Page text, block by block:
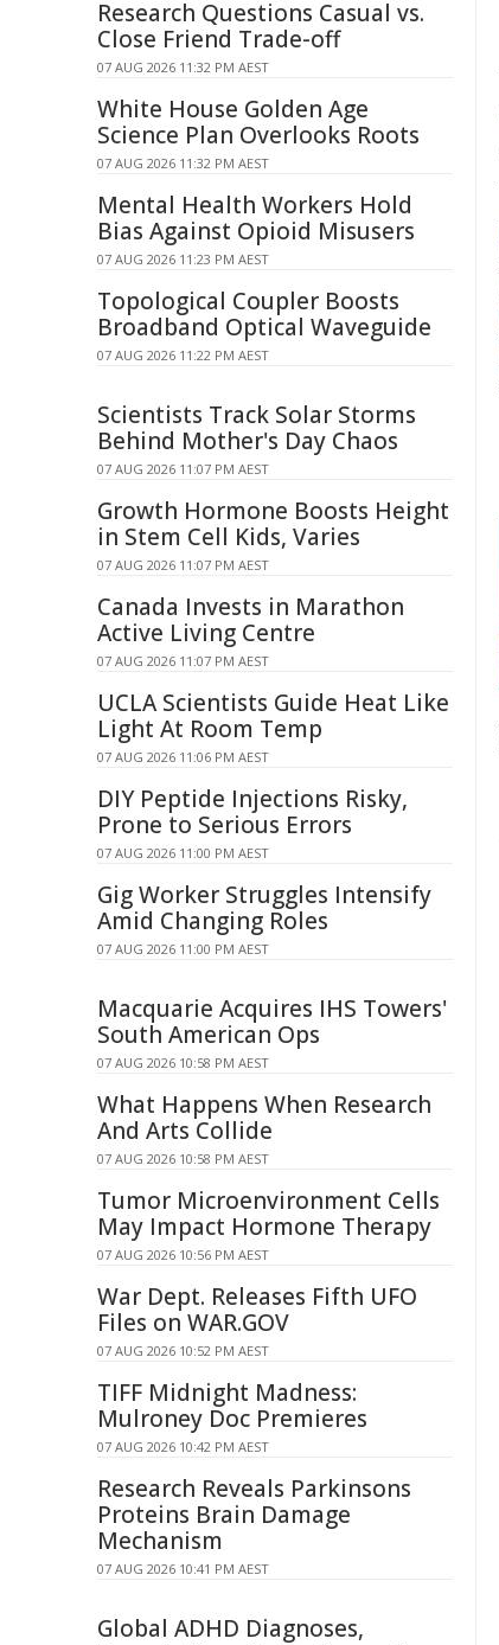
Research Questions Casual vs.
Close Friend Trade-off
07 AUG 2026 11:32 PM AEST
White House Golden Age
Science Plan Overlooks Roots
07 AUG 2026 11:32 PM AEST
Mental Health Workers Hold
Bias Against Opioid Misusers
07 AUG 2026 11:23 PM AEST
Topological Coupler Boosts
Broadband Optical Waveguide
07 AUG 2026 11:22 PM AEST
Scientists Track Solar Storms
Behind Mother's Day Chaos
07 AUG 2026 11:07 PM AEST
Growth Hormone Boosts Height
in Stem Cell Kids, Varies
07 AUG 2026 11:07 PM AEST
Canada Invests in Marathon
Active Living Centre
07 AUG 2026 11:07 PM AEST
UCLA Scientists Guide Heat Like
Light At Room Temp
07 AUG 2026 11:06 PM AEST
DIY Peptide Injections Risky,
Prone to Serious Errors
07 AUG 2026 11:00 PM AEST
Gig Worker Struggles Intensify
Amid Changing Roles
07 AUG 2026 11:00 PM AEST
Macquarie Acquires IHS Towers'
South American Ops
07 AUG 2026 10:58 PM AEST
What Happens When Research
And Arts Collide
07 AUG 2026 10:58 PM AEST
Tumor Microenvironment Cells
May Impact Hormone Therapy
07 AUG 2026 10:56 PM AEST
War Dept. Releases Fifth UFO
Files on WAR.GOV
07 AUG 2026 10:52 PM AEST
TIFF Midnight Madness:
Mulroney Doc Premieres
07 AUG 2026 10:42 PM AEST
Research Reveals Parkinsons
Proteins Brain Damage
Mechanism
07 AUG 2026 10:41 PM AEST
Global ADHD Diagnoses,